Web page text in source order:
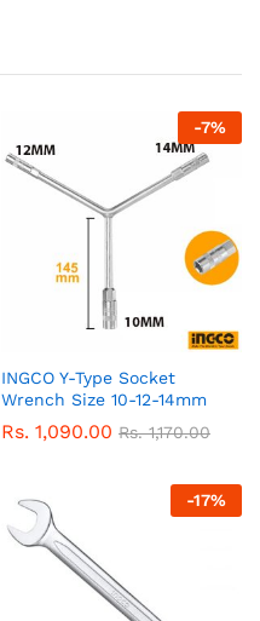
-7%
INGCO Y-Type Socket
Wrench Size 10-12-14mm
Rs. 1,090.00 Rs.1,170.00
-17%